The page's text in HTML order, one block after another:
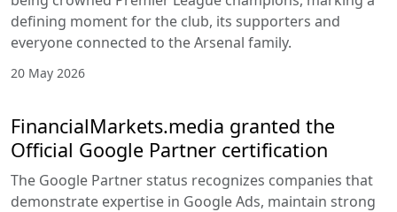
defining moment for the club, its supporters and
everyone connected to the Arsenal family.
20 May 2026
FinancialMarkets.media granted the
Official Google Partner certification
The Google Partner status recognizes companies that
demonstrate expertise in Google Ads, maintain strong